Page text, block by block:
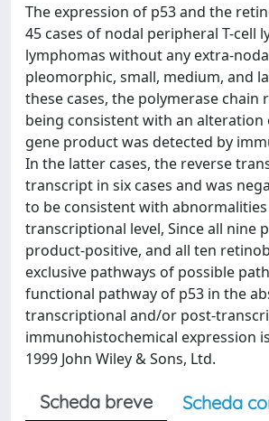
The expression of p53 and the
45 cases of nodal peripheral T-cell
lymphomas without any extra-
pleomorphic, small, medium, and
these cases, the polymerase
being consistent with an
gene product was detected by
In the latter cases, the reverse
transcript in six cases and was
to be consistent with
transcriptional level, Since all nine
product-positive, and all ten
exclusive pathways of possible
functional pathway of p53 in the
transcriptional and/or post-
immunohistochemical expression
1999 John Wiley & Sons, Ltd.
Scheda breve Scheda